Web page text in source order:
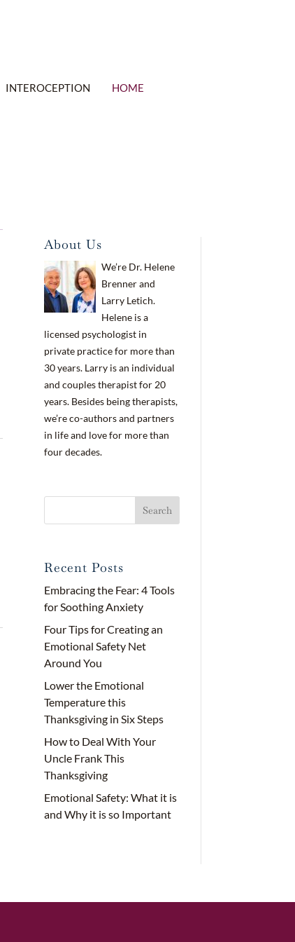
INTEROCEPTION HOME
About Us
We’re Dr. Helene
Brenner and
Larry Letich.
Helene is a
licensed psychologist in
private practice for more than
30 years. Larry is an individual
and couples therapist for 20
years. Besides being therapists,
we’re co-authors and partners
in life and love for more than
four decades.
Recent Posts
Embracing the Fear: 4 Tools
for Soothing Anxiety
Four Tips for Creating an
Emotional Safety Net
Around You
Lower the Emotional
Temperature this
Thanksgiving in Six Steps
How to Deal With Your
Uncle Frank This
Thanksgiving
Emotional Safety: What it is
and Why it is so Important